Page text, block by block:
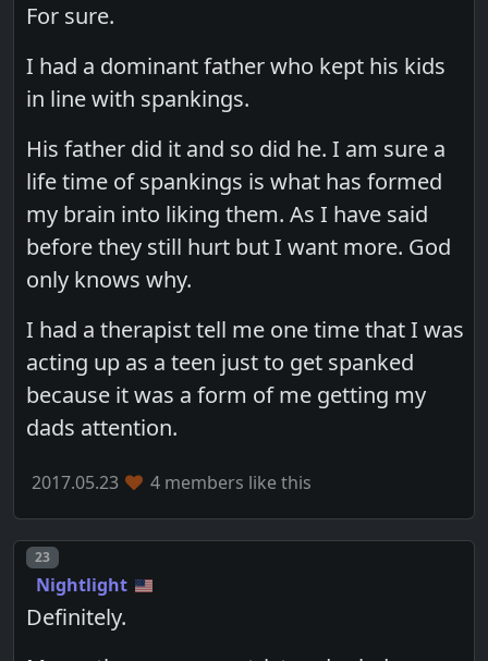
For sure.
I had a dominant father who kept his kids
in line with spankings.
His father did it and so did he. I am sure a
life time of spankings is what has formed
my brain into liking them. As I have said
before they still hurt but I want more. God
only knows why.
I had a therapist tell me one time that I was
acting up as a teen just to get spanked
because it was a form of me getting my
dads attention.
2017.05.23 4 members like this
Post number
23
Nightlight
Definitely.